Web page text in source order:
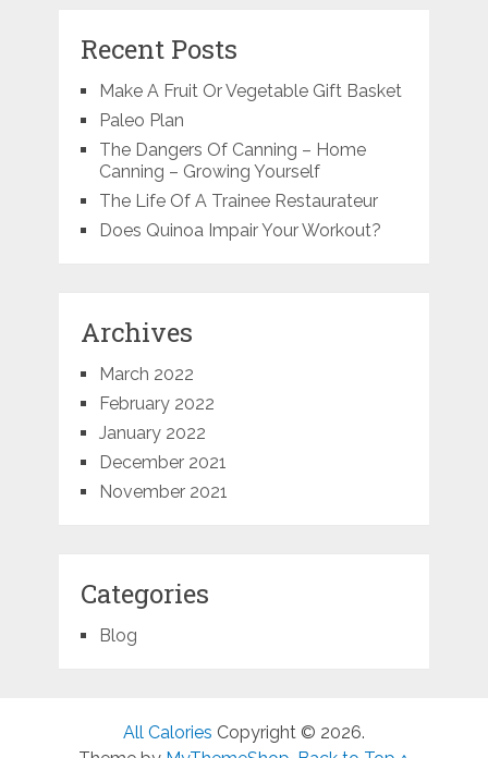
Recent Posts
Make A Fruit Or Vegetable Gift Basket
Paleo Plan
The Dangers Of Canning – Home
Canning – Growing Yourself
The Life Of A Trainee Restaurateur
Does Quinoa Impair Your Workout?
Archives
March 2022
February 2022
January 2022
December 2021
November 2021
Categories
Blog
All Calories Copyright © 2026.